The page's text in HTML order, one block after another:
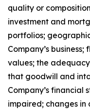
quality or
investment and
portfolios;
Company’s business;
values; the
that goodwill and
Company’s financial
impaired; changes in